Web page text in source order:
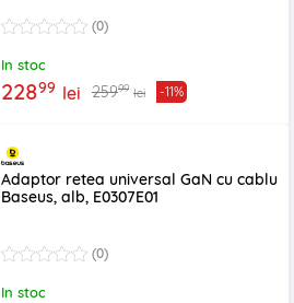
(0)
In stoc
22899 lei 25999 lei -11%
Adaptor retea universal GaN cu cablu
Baseus, alb, E0307E01
(0)
In stoc